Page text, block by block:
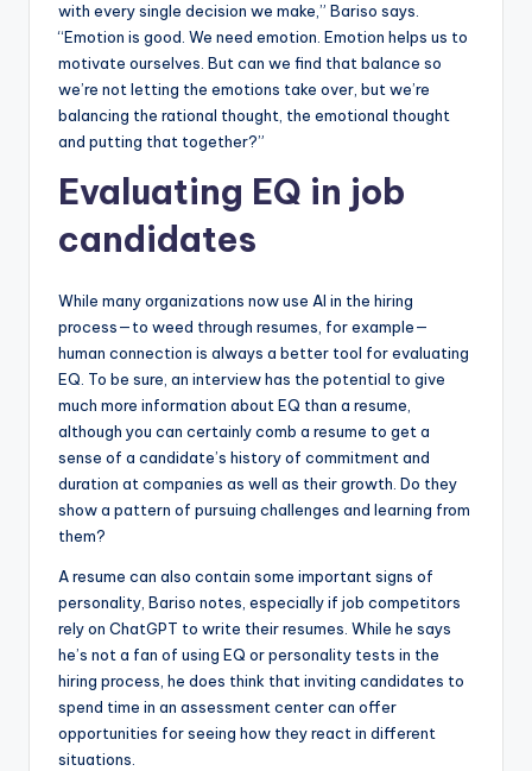
with every single decision we make,” Bariso says.
“Emotion is good. We need emotion. Emotion helps us to
motivate ourselves. But can we find that balance so
we’re not letting the emotions take over, but we’re
balancing the rational thought, the emotional thought
and putting that together?”
Evaluating EQ in job
candidates
While many organizations now use AI in the hiring
process—to weed through resumes, for example—
human connection is always a better tool for evaluating
EQ. To be sure, an interview has the potential to give
much more information about EQ than a resume,
although you can certainly comb a resume to get a
sense of a candidate’s history of commitment and
duration at companies as well as their growth. Do they
show a pattern of pursuing challenges and learning from
them?
A resume can also contain some important signs of
personality, Bariso notes, especially if job competitors
rely on ChatGPT to write their resumes. While he says
he’s not a fan of using EQ or personality tests in the
hiring process, he does think that inviting candidates to
spend time in an assessment center can offer
opportunities for seeing how they react in different
situations.